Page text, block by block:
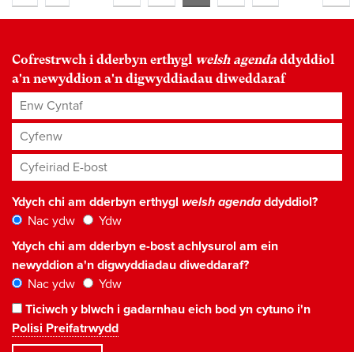
Cofrestrwch i dderbyn erthygl welsh agenda ddyddiol
a'n newyddion a'n digwyddiadau diweddaraf
Enw Cyntaf
Cyfenw
Cyfeiriad E-bost*
Ydych chi am dderbyn erthygl welsh agendaddyddiol?
Nac ydw
Ydw
Ydych chi am dderbyn e-bost achlysurol am ein
newyddion a'n digwyddiadau diweddaraf?
Nac ydw
Ydw
Ticiwch y blwch i gadarnhau eich bod yn cytuno i'n
Polisi Preifatrwydd